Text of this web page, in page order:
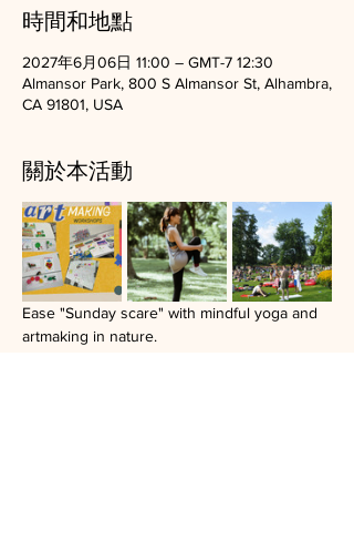
時間和地點
2027年6月06日 11:00 – GMT-7 12:30
Almansor Park, 800 S Almansor St, Alhambra,
CA 91801, USA
關於本活動
Ease "Sunday scare" with mindful yoga and
artmaking in nature.